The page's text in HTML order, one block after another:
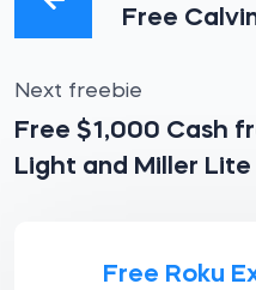
Free
Next freebie
Free $1,000 Cash
Light and Miller Lite
Free Roku